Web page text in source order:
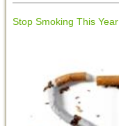
Stop Smoking This Year